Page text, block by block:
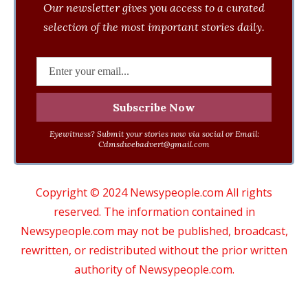
Our newsletter gives you access to a curated
selection of the most important stories daily.
Eyewitness? Submit your stories now via social or Email:
Cdmsdwebadvert@gmail.com
Copyright © 2024 Newsypeople.com All rights
reserved. The information contained in
Newsypeople.com may not be published, broadcast,
rewritten, or redistributed without the prior written
authority of Newsypeople.com.